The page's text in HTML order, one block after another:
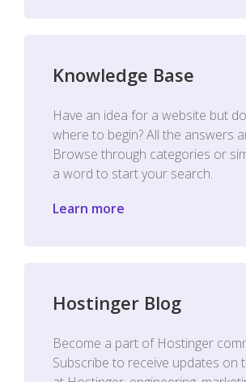
Knowledge Base
Have an idea for a website but
where to begin? All the answers
Browse through categories or
a word to start your search.
Learn more
Hostinger Blog
Become a part of Hostinger
Subscribe to receive updates on